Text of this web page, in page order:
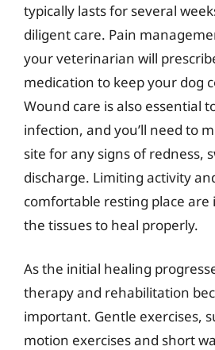
typically lasts for several
diligent care. Pain
your veterinarian will
medication to keep your dog
Wound care is also essential
infection, and you’ll need to
site for any signs of redness,
discharge. Limiting activity
comfortable resting place
the tissues to heal properly.
As the initial healing
therapy and rehabilitation
important. Gentle exercises,
motion exercises and short